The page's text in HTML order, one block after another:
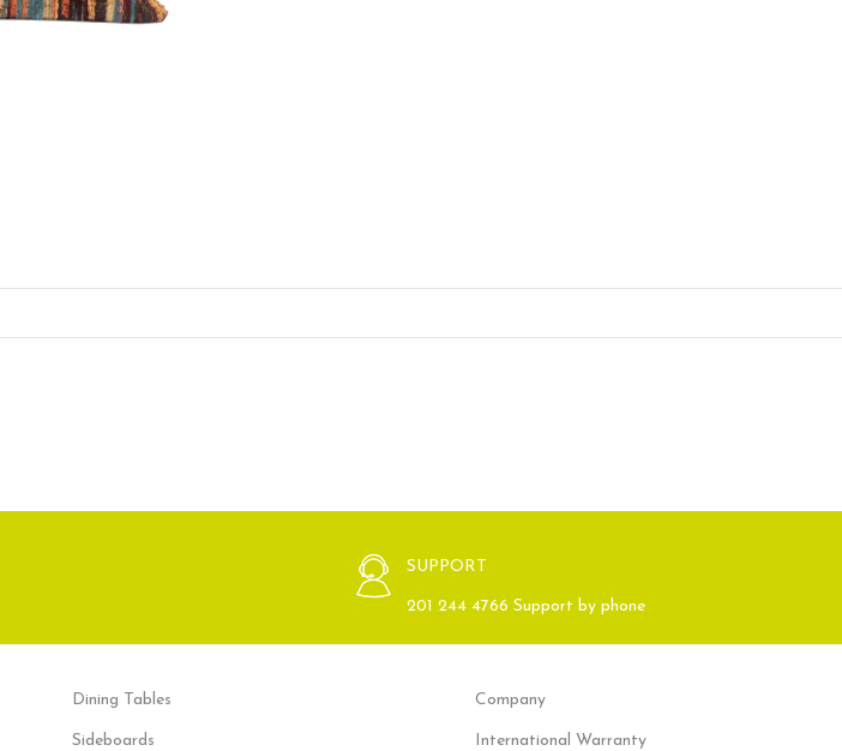
SUPPORT
201 244 4766 Support by phone
Dining Tables
Sideboards
Company
International Warranty